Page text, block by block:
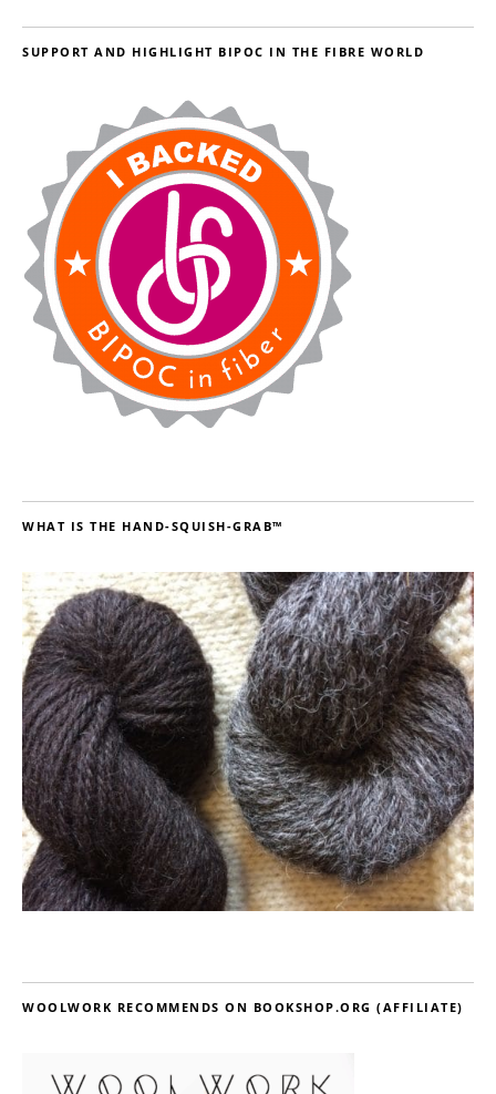
SUPPORT AND HIGHLIGHT BIPOC IN THE FIBRE WORLD
WHAT IS THE HAND-SQUISH-GRAB™
WOOLWORK RECOMMENDS ON BOOKSHOP.ORG (AFFILIATE)